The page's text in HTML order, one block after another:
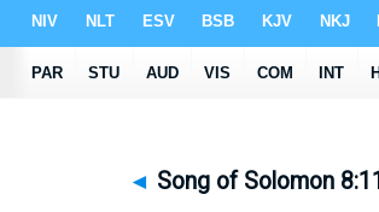
◄ Song of Solomon 8:11